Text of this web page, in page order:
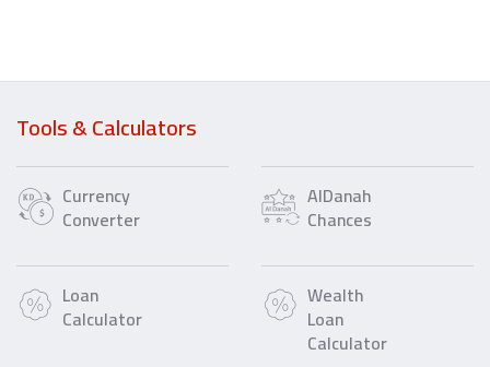
Tools & Calculators
Currency
Converter
AlDanah
Chances
Loan
Calculator
Wealth
Loan
Calculator